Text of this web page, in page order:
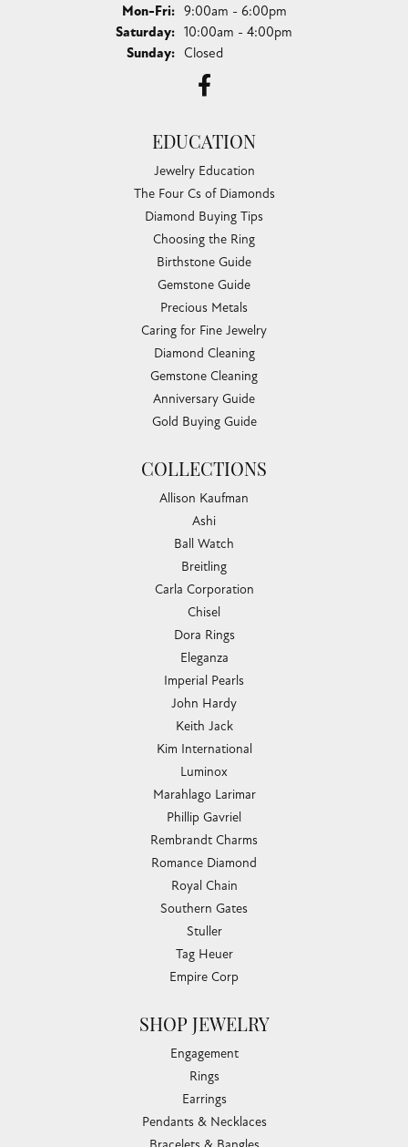
Mon-Fri:Monday - Friday:
9:00am - 6:00pm
Saturday: 10:00am - 4:00pm
Sunday: Closed
EDUCATION
Jewelry Education
The Four Cs of Diamonds
Diamond Buying Tips
Choosing the Ring
Birthstone Guide
Gemstone Guide
Precious Metals
Caring for Fine Jewelry
Diamond Cleaning
Gemstone Cleaning
Anniversary Guide
Gold Buying Guide
COLLECTIONS
Allison Kaufman
Ashi
Ball Watch
Breitling
Carla Corporation
Chisel
Dora Rings
Eleganza
Imperial Pearls
John Hardy
Keith Jack
Kim International
Luminox
Marahlago Larimar
Phillip Gavriel
Rembrandt Charms
Romance Diamond
Royal Chain
Southern Gates
Stuller
Tag Heuer
Empire Corp
SHOP JEWELRY
Engagement
Rings
Earrings
Pendants & Necklaces